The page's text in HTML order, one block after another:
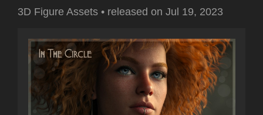
3D Figure Assets • released on Jul 19, 2023